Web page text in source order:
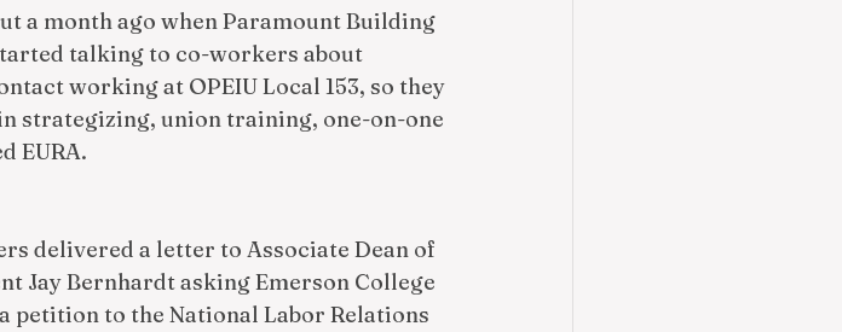
a month ago when Paramount Building
talking to co-workers about
working at OPEIU Local 153, so they
strategizing, union training, one-on-one
EURA.
delivered a letter to Associate Dean of
Jay Bernhardt asking Emerson College
petition to the National Labor Relations